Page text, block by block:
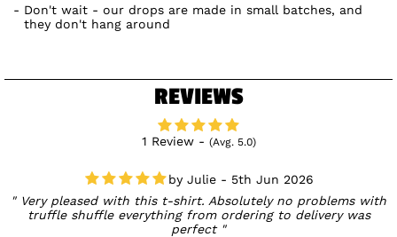
Don't wait - our drops are made in small batches, and
they don't hang around
REVIEWS
1 Review - (Avg. 5.0)
Julie - 5th Jun 2026
Very pleased with this t-shirt. Absolutely no problems with
truffle shuffle everything from ordering to delivery was
perfect